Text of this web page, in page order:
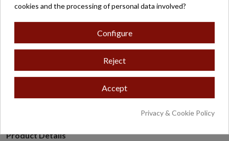
Secure payment
* Excludes oversized or overweight products.
Product Details
cookies and the processing of personal data involved?
Configure
Reject
Accept
Privacy & Cookie Policy